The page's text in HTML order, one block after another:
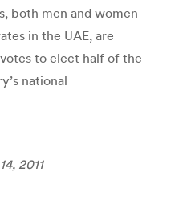
both men and women
in the UAE, are
to elect half of the
national
2011